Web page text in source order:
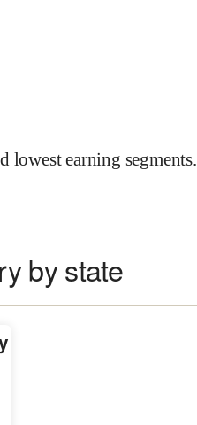
lowest earning segments.
by state